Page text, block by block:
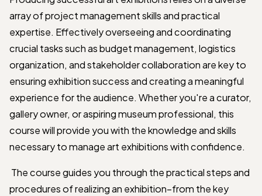
array of project management skills and practical
expertise. Effectively overseeing and coordinating
crucial tasks such as budget management, logistics
organization, and stakeholder collaboration are key to
ensuring exhibition success and creating a meaningful
experience for the audience. Whether you're a curator,
gallery owner, or aspiring museum professional, this
course will provide you with the knowledge and skills
necessary to manage art exhibitions with confidence.
The course guides you through the practical steps and
procedures of realizing an exhibition–from the key